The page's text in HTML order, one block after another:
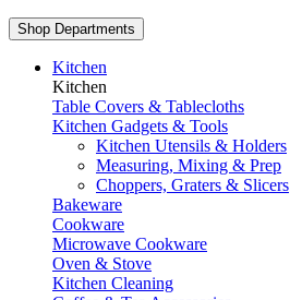
Shop Departments
Kitchen
Kitchen
Table Covers & Tablecloths
Kitchen Gadgets & Tools
Kitchen Utensils & Holders
Measuring, Mixing & Prep
Choppers, Graters & Slicers
Bakeware
Cookware
Microwave Cookware
Oven & Stove
Kitchen Cleaning